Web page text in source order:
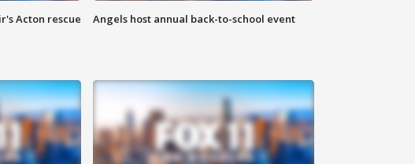
Acton rescue
Angels host annual back-to-school event